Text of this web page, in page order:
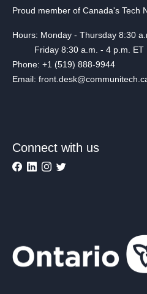
Proud member of Canada's Tech
Hours: Monday - Thursday 8:30
Friday 8:30 a.m. - 4 p.m. ET
Phone: +1 (519) 888-9944
Email:
Connect with us